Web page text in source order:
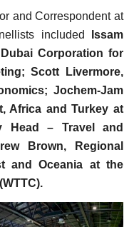
and Correspondent at
included
Issam
Corporation for
Scott Livermore,
Jochem-Jam
Africa and Turkey at
Head – Travel and
Brown, Regional
and Oceania at the